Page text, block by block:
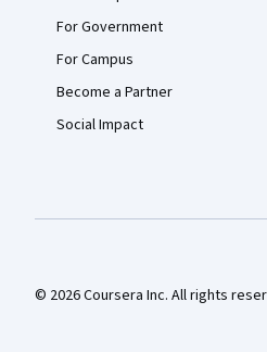
For Government
For Campus
Become a Partner
Social Impact
© 2026 Coursera Inc. All rights